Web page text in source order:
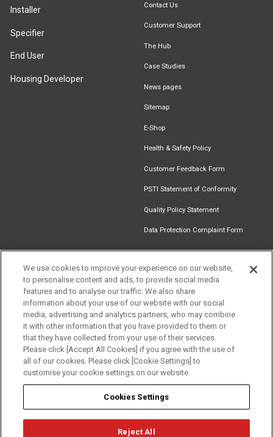
Installer
Specifier
End User
Housing Developer
Contact Us
Customer Support
The Hub
Case Studies
News pages
Sitemap
E-Shop
Health & Safety Policy
Customer Feedback Form
PSTI Statement of Conformity
Quality Policy Statement
Data Protection Complaint Form
Find an
Installer
Document
Newsletter
Signup
Download
Catalogue
Follow us
We use cookies to improve your experience on our website,
to personalise content and ads, to provide social media
features and to analyse our traffic. We also share
information about your use of our website with our social
media, advertising and analytics partners, who may combine
it with other information that you have provided to them or
that they have collected from your use of their services.
Please click [Accept All Cookies] if you agree with the use of
all of our cookies. Please click [Cookie Settings] to
customise your cookie settings on our website.
Cookies Settings
Reject All